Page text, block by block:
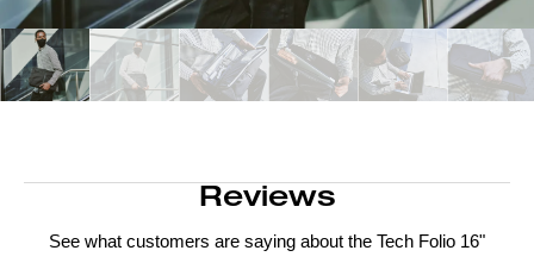
Reviews
See what customers are saying about the Tech Folio 16"